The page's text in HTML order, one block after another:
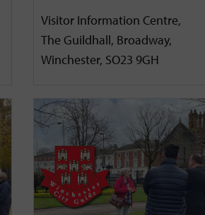
Visitor Information Centre,
The Guildhall, Broadway,
Winchester, SO23 9GH